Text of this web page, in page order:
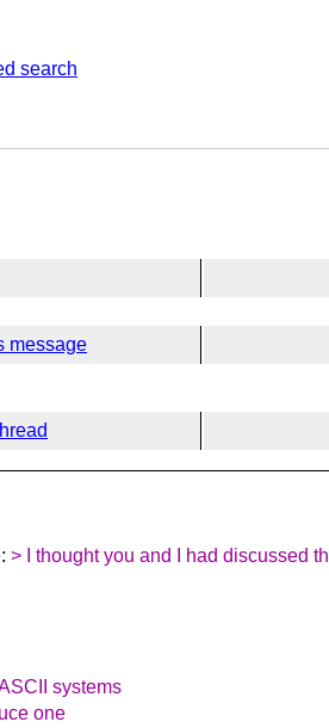
search
message
> I thought you and I had discussed
systems
one